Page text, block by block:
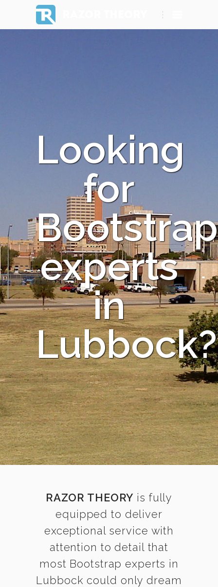
Looking
for
Bootstrap
experts
in
Lubbock?
RAZOR THEORY is fully
equipped to deliver
exceptional service with
attention to detail that
most Bootstrap experts in
Lubbock could only dream